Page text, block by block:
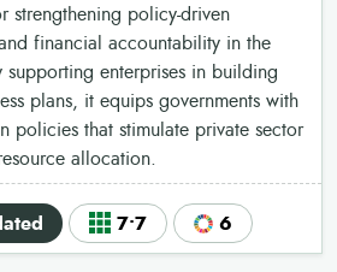
strengthening policy-driven
financial accountability in the
supporting enterprises in building
plans, it equips governments with
policies that stimulate private sector
allocation.
7•7 6